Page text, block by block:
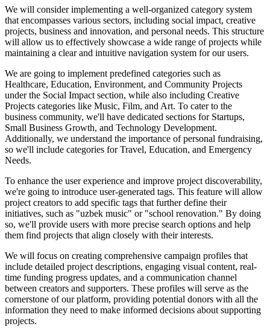
We will consider implementing a well-organized category system
that encompasses various sectors, including social impact, creative
projects, business and innovation, and personal needs. This structure
will allow us to effectively showcase a wide range of projects while
maintaining a clear and intuitive navigation system for our users.
We are going to implement predefined categories such as
Healthcare, Education, Environment, and Community Projects
under the Social Impact section, while also including Creative
Projects categories like Music, Film, and Art. To cater to the
business community, we'll have dedicated sections for Startups,
Small Business Growth, and Technology Development.
Additionally, we understand the importance of personal fundraising,
so we'll include categories for Travel, Education, and Emergency
Needs.
To enhance the user experience and improve project discoverability,
we're going to introduce user-generated tags. This feature will allow
project creators to add specific tags that further define their
initiatives, such as "uzbek music" or "school renovation." By doing
so, we'll provide users with more precise search options and help
them find projects that align closely with their interests.
We will focus on creating comprehensive campaign profiles that
include detailed project descriptions, engaging visual content, real-
time funding progress updates, and a communication channel
between creators and supporters. These profiles will serve as the
cornerstone of our platform, providing potential donors with all the
information they need to make informed decisions about supporting
projects.